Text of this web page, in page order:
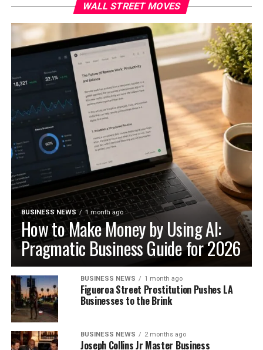
WALL STREET MOVES
BUSINESS NEWS 1 month ago
How to Make Money by Using AI:
Pragmatic Business Guide for 2026
BUSINESS NEWS 1 month ago
Figueroa Street Prostitution Pushes LA
Businesses to the Brink
BUSINESS NEWS 2 months ago
Joseph Collins Jr Master Business